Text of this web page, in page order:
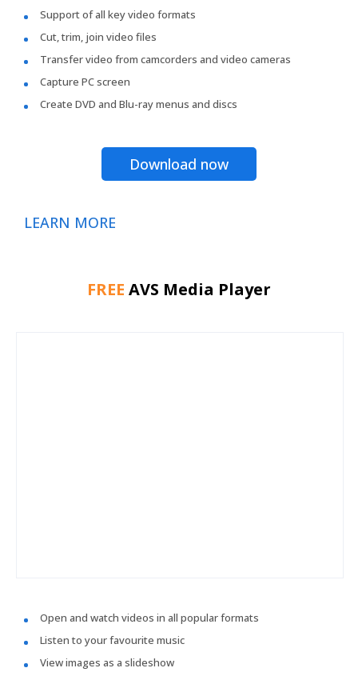
Support of all key video formats
Cut, trim, join video files
Transfer video from camcorders and video cameras
Capture PC screen
Create DVD and Blu-ray menus and discs
Download now
LEARN MORE
FREE AVS Media Player
Open and watch videos in all popular formats
Listen to your favourite music
View images as a slideshow